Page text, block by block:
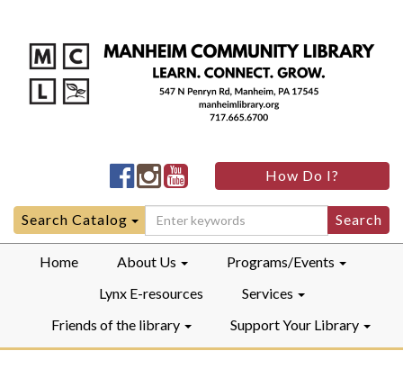
Manheim
Community
LibraryFacebook
Manheim
Community
LibraryInstagram
Manheim
Community
LibraryYouTube
How Do I?
Search
for:
Search Catalog
Home About Us
Programs/Events
Lynx E-resources
Services
Friends of the library
Support Your Library